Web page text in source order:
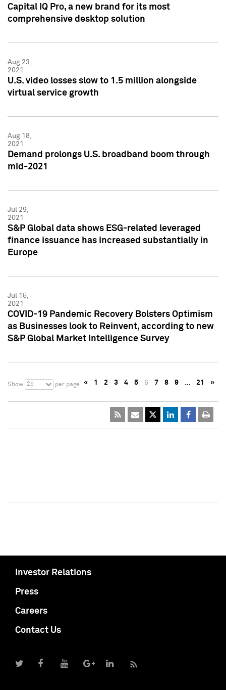
Capital IQ Pro, a new brand for its most
comprehensive desktop solution
Aug 23,
2021
U.S. video losses slow to 1.5 million alongside
virtual service growth
Aug 18,
2021
Demand prolongs U.S. broadband boom through
mid-2021
Jul 29,
2021
S&P Global data shows ESG-related leveraged
finance issuance has increased substantially in
Europe
Jul 15,
2021
COVID-19 Pandemic Recovery Bolsters Optimism
as Businesses look to Reinvent, according to new
S&P Global Market Intelligence Survey
Show 25 per page « 1 2 3 4 5 6 7 8 9 … 21 »
Investor Relations
Press
Careers
Contact Us